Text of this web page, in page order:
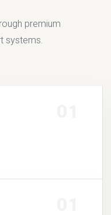
premium
systems.